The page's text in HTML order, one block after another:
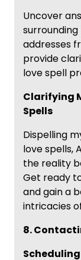
Uncover
addresses
provide
love spell
Clarifying
Spells
Dispelling
love spells,
the reality
Get ready
and gain a
intricacies
8.